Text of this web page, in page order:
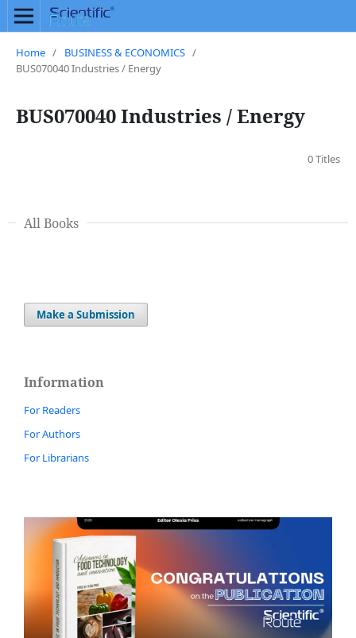
Home / BUSINESS & ECONOMICS /
BUS070040 Industries / Energy
BUS070040 Industries / Energy
0 Titles
All Books
Make a Submission
Information
For Readers
For Authors
For Librarians